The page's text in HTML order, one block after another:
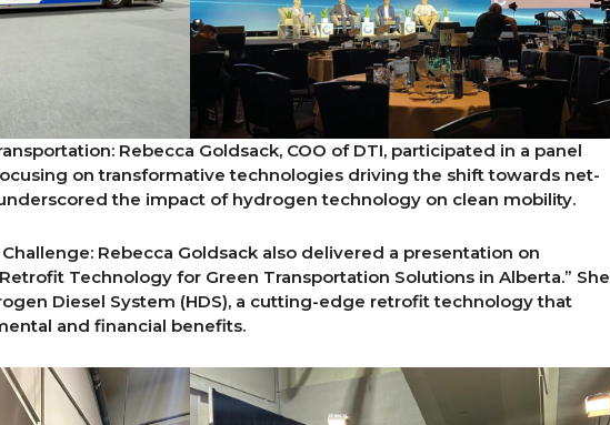
Rebecca Goldsack, COO of DTI, participated in a panel
on transformative technologies driving the shift towards net-
the impact of hydrogen technology on clean mobility.
Rebecca Goldsack also delivered a presentation on
Technology for Green Transportation Solutions in Alberta.” She
Diesel System (HDS), a cutting-edge retrofit technology that
and financial benefits.